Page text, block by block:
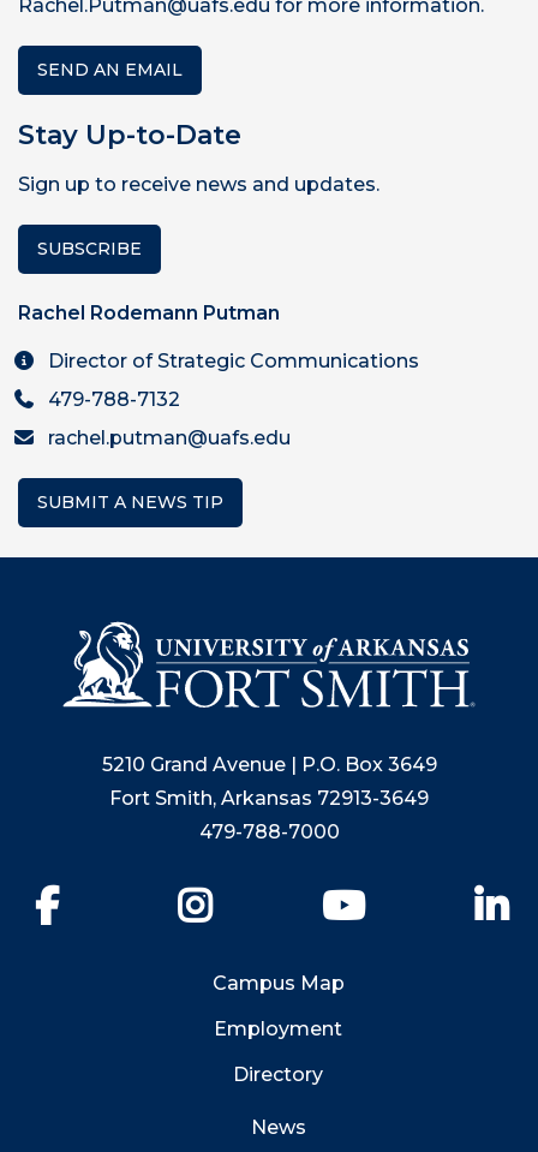
Rachel.Putman@uafs.edu for more information.
SEND AN EMAIL
Stay Up-to-Date
Sign up to receive news and updates.
SUBSCRIBE
Rachel Rodemann Putman
Director of Strategic Communications
479-788-7132
rachel.putman@uafs.edu
SUBMIT A NEWS TIP
5210 Grand Avenue | P.O. Box 3649
Fort Smith, Arkansas 72913-3649
479-788-7000
YouTube
Campus Map
Employment
Directory
News